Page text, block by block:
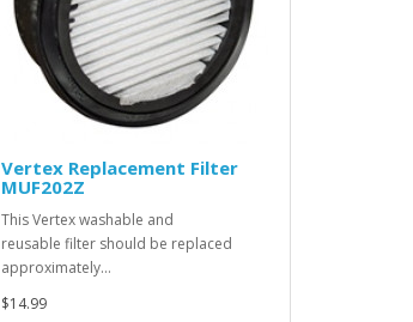
Vertex Replacement Filter
MUF202Z
This Vertex washable and
reusable filter should be replaced
approximately…
$14.99